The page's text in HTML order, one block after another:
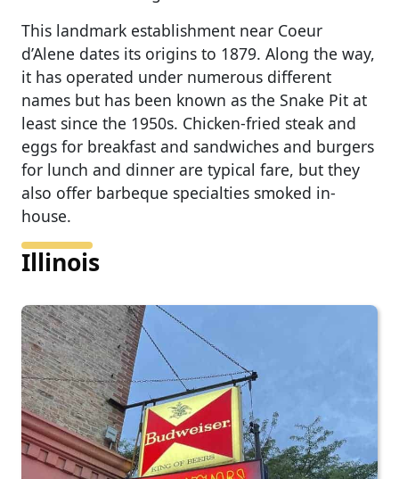
This landmark establishment near Coeur
d’Alene dates its origins to 1879. Along the way,
it has operated under numerous different
names but has been known as the Snake Pit at
least since the 1950s. Chicken-fried steak and
eggs for breakfast and sandwiches and burgers
for lunch and dinner are typical fare, but they
also offer barbeque specialties smoked in-
house.
Illinois